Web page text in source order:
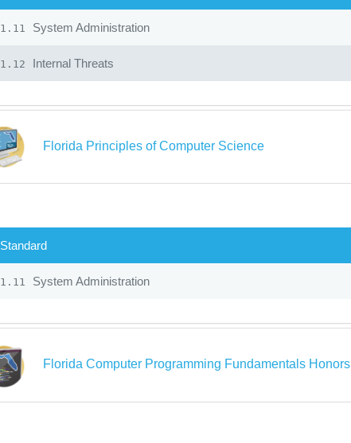
1.11 System Administration
1.12 Internal Threats
Florida Principles of Computer Science
Standard
1.11 System Administration
Florida Computer Programming Fundamentals Honors